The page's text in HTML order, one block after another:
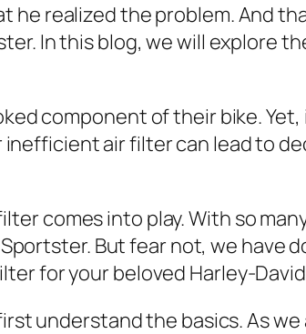
he realized the problem. And
In this blog, we will explore
component of their bike.
air filter can lead to
comes into play. With so
But fear not, we have
for your beloved Harley-
understand the basics. As